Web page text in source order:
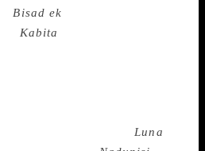
Bisad ek
Kabita
Mohanty, Hara Parasad Das
in Oriya, Harbhajan
Shivkumar Batalvi’s Luna